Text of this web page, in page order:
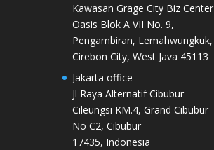
Kawasan Grage City Biz Center
Oasis Blok A VII No. 9,
Pengambiran, Lemahwungkuk,
Cirebon City, West Java 45113
Jakarta office
Jl Raya Alternatif Cibubur -
Cileungsi KM.4, Grand Cibubur
No C2, Cibubur
17435, Indonesia